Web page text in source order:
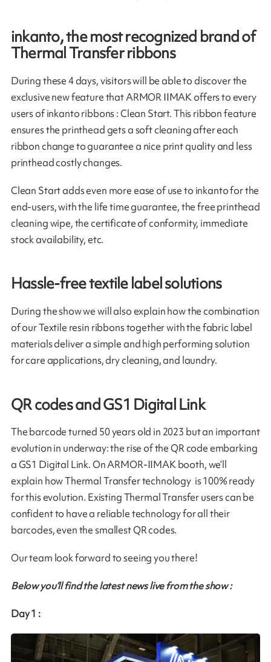
inkanto, the most recognized brand of
Thermal Transfer ribbons
During these 4 days, visitors will be able to discover the
exclusive new feature that ARMOR IIMAK offers to every
users of inkanto ribbons : Clean Start. This ribbon feature
ensures the printhead gets a soft cleaning after each
ribbon change to guarantee a nice print quality and less
printhead costly changes.
Clean Start adds even more ease of use to inkanto for the
end-users, with the life time guarantee, the free printhead
cleaning wipe, the certificate of conformity, immediate
stock availability, etc.
Hassle-free textile label solutions
During the show we will also explain how the combination
of our Textile resin ribbons together with the fabric label
materials deliver a simple and high performing solution
for care applications, dry cleaning, and laundry.
QR codes and GS1 Digital Link
The barcode turned 50 years old in 2023 but an important
evolution in underway: the rise of the QR code embarking
a GS1 Digital Link. On ARMOR-IIMAK booth, we’ll
explain how Thermal Transfer technology is 100% ready
for this evolution. Existing Thermal Transfer users can be
confident to have a reliable technology for all their
barcodes, even the smallest QR codes.
Our team look forward to seeing you there!
Below you’ll find the latest news live from the show :
Day 1 :